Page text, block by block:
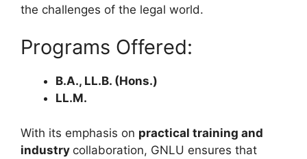
the challenges of the legal world.
Programs Offered:
B.A., LL.B. (Hons.)
LL.M.
With its emphasis on practical training and
industry collaboration, GNLU ensures that